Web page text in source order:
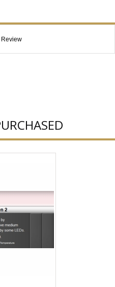
Review